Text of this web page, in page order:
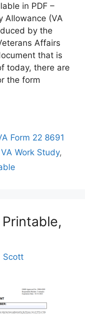
in PDF –
Allowance (VA
by the
Affairs
that is
today, there are
the form
Form 22 8691
VA Work Study,
Scott